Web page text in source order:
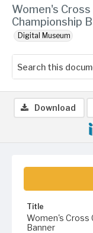
Women's
Championship
Digital Museum
Title
Women's Cross
Banner
Download